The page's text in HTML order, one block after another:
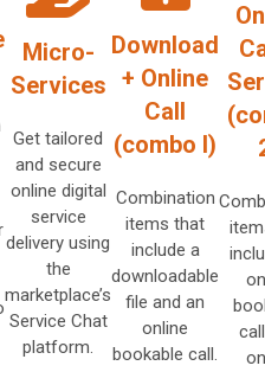
Micro-
Services
Get tailored
and secure
online digital
service
delivery using
the
marketplace’s
Service Chat
platform.
Download
+ Online
Call
(combo I)
Combination
items that
include a
downloadable
file and an
online
bookable call.